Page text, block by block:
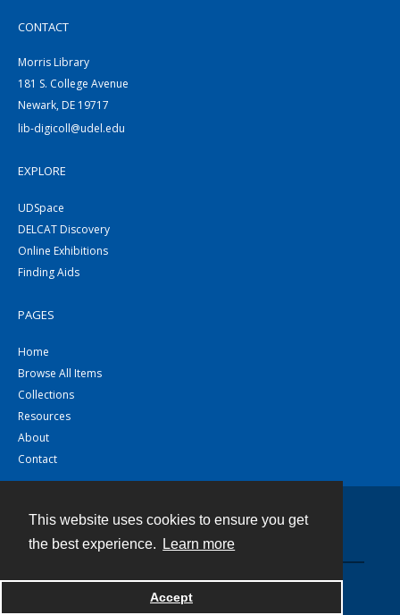
This website uses cookies to ensure you get
the best experience.
Learn more
Accept
CONTACT
Morris Library
181 S. College Avenue
Newark, DE 19717
lib-digicoll@udel.edu
EXPLORE
UDSpace
DELCAT Discovery
Online Exhibitions
Finding Aids
PAGES
Home
Browse All Items
Collections
Resources
About
Contact
Powered by